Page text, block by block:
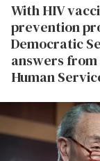
With HIV
prevention
Democratic
answers
Human